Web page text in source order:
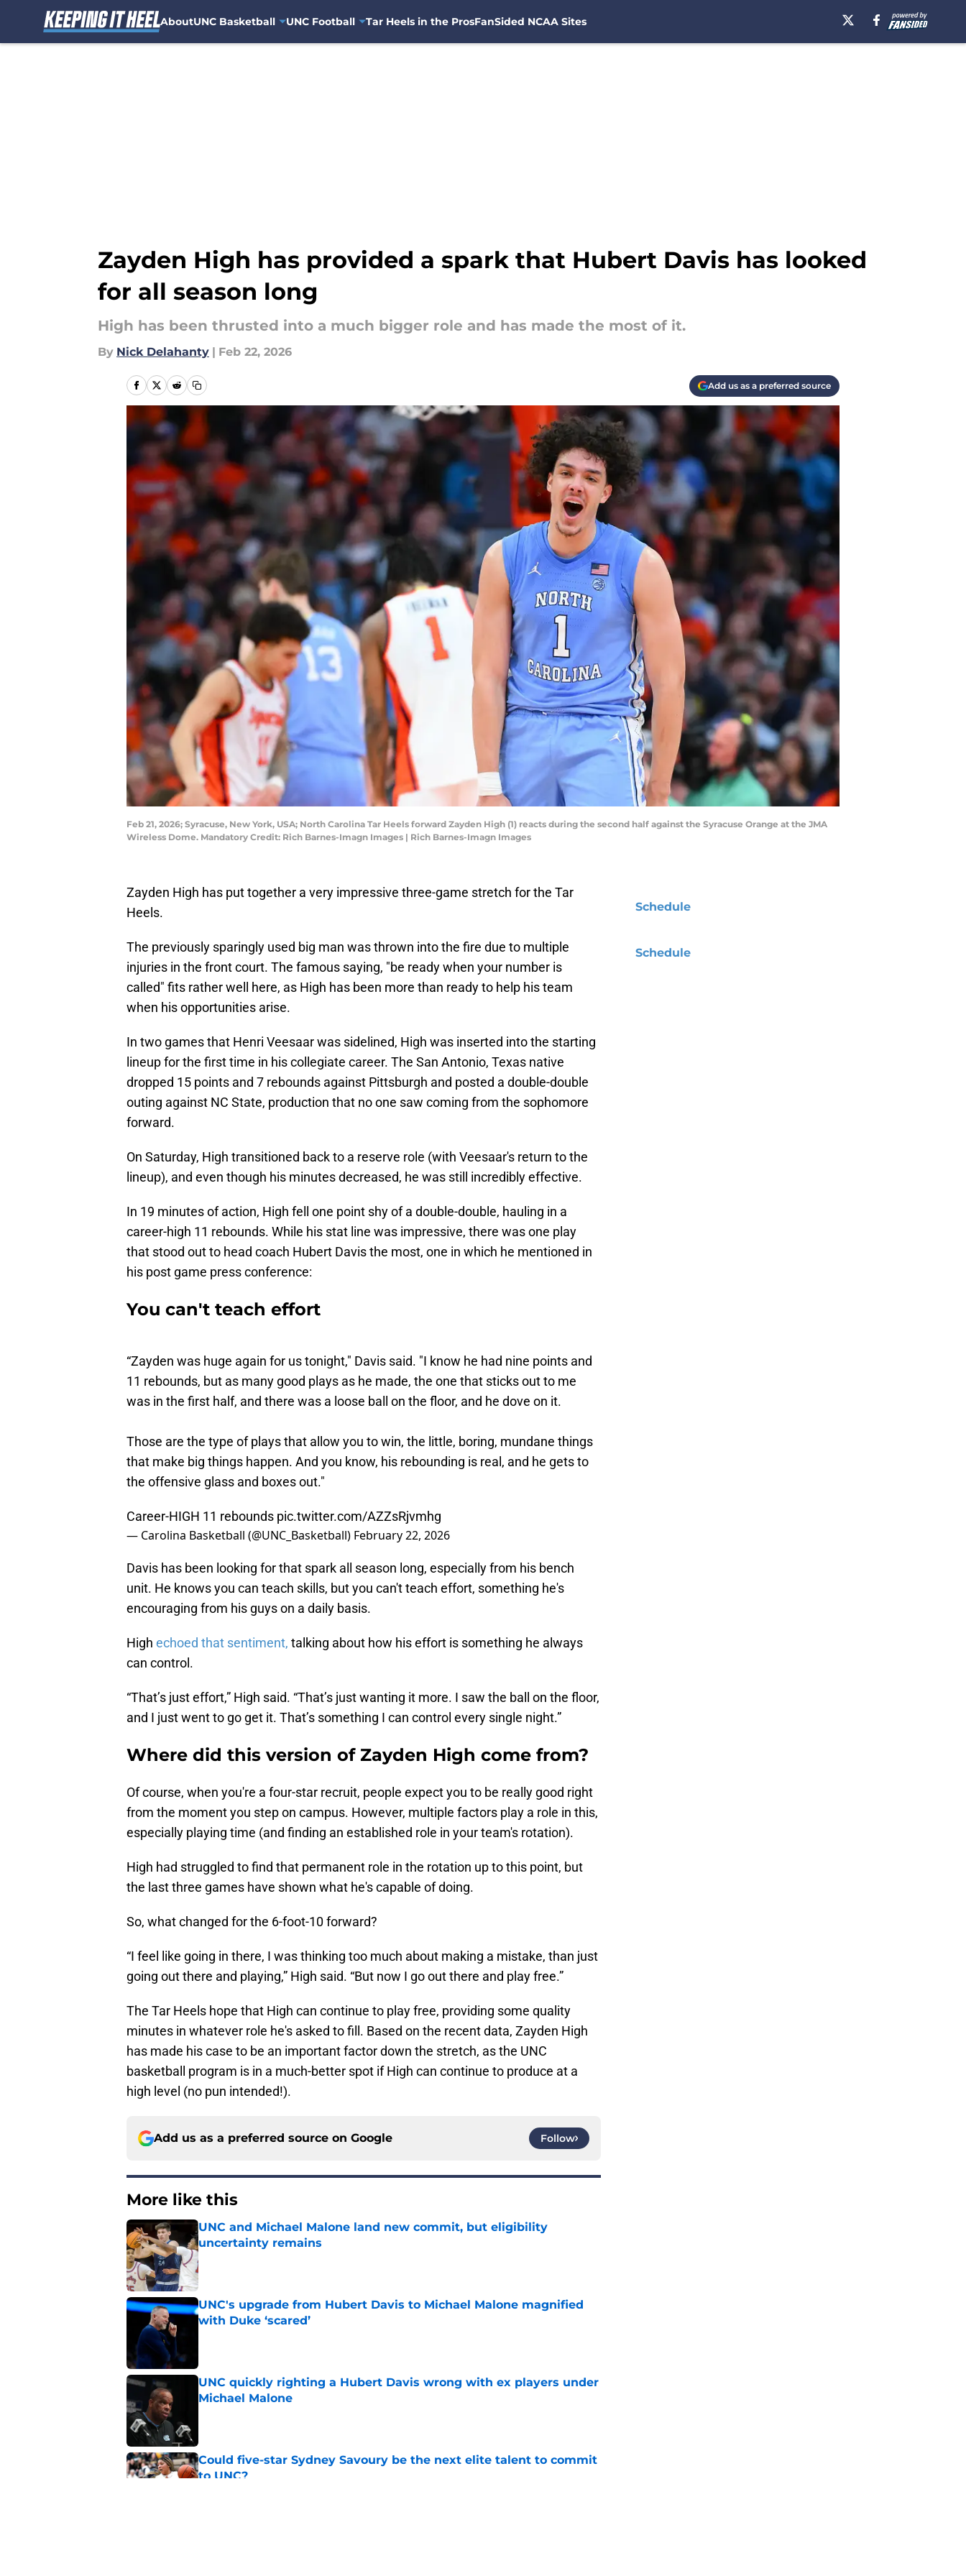
AboutUNC Basketball UNC Football Tar Heels in the ProsFanSided NCAA Sites
Zayden High has provided a spark that Hubert Davis has looked
for all season long
High has been thrusted into a much bigger role and has made the most of it.
By Nick Delahanty | Feb 22, 2026
Add us as a preferred source
Feb 21, 2026; Syracuse, New York, USA; North Carolina Tar Heels forward Zayden High (1) reacts during the second half against the Syracuse Orange at the JMA
Wireless Dome. Mandatory Credit: Rich Barnes-Imagn Images | Rich Barnes-Imagn Images
Zayden High has put together a very impressive three-game stretch for the Tar
Heels.
The previously sparingly used big man was thrown into the fire due to multiple
injuries in the front court. The famous saying, "be ready when your number is
called" fits rather well here, as High has been more than ready to help his team
when his opportunities arise.
In two games that Henri Veesaar was sidelined, High was inserted into the starting
lineup for the first time in his collegiate career. The San Antonio, Texas native
dropped 15 points and 7 rebounds against Pittsburgh and posted a double-double
outing against NC State, production that no one saw coming from the sophomore
forward.
On Saturday, High transitioned back to a reserve role (with Veesaar's return to the
lineup), and even though his minutes decreased, he was still incredibly effective.
In 19 minutes of action, High fell one point shy of a double-double, hauling in a
career-high 11 rebounds. While his stat line was impressive, there was one play
that stood out to head coach Hubert Davis the most, one in which he mentioned in
his post game press conference:
You can't teach effort
“Zayden was huge again for us tonight," Davis said. "I know he had nine points and
11 rebounds, but as many good plays as he made, the one that sticks out to me
was in the first half, and there was a loose ball on the floor, and he dove on it.
Those are the type of plays that allow you to win, the little, boring, mundane things
that make big things happen. And you know, his rebounding is real, and he gets to
the offensive glass and boxes out."
Career-HIGH 11 rebounds pic.twitter.com/AZZsRjvmhg
— Carolina Basketball (@UNC_Basketball) February 22, 2026
Davis has been looking for that spark all season long, especially from his bench
unit. He knows you can teach skills, but you can't teach effort, something he's
encouraging from his guys on a daily basis.
High echoed that sentiment, talking about how his effort is something he always
can control.
“That’s just effort,” High said. “That’s just wanting it more. I saw the ball on the floor,
and I just went to go get it. That’s something I can control every single night.”
Where did this version of Zayden High come from?
Of course, when you're a four-star recruit, people expect you to be really good right
from the moment you step on campus. However, multiple factors play a role in this,
especially playing time (and finding an established role in your team's rotation).
High had struggled to find that permanent role in the rotation up to this point, but
the last three games have shown what he's capable of doing.
So, what changed for the 6-foot-10 forward?
“I feel like going in there, I was thinking too much about making a mistake, than just
going out there and playing,” High said. “But now I go out there and play free.”
The Tar Heels hope that High can continue to play free, providing some quality
minutes in whatever role he's asked to fill. Based on the recent data, Zayden High
has made his case to be an important factor down the stretch, as the UNC
basketball program is in a much-better spot if High can continue to produce at a
high level (no pun intended!).
Add us as a preferred source on Google Follow
More like this
UNC and Michael Malone land new commit, but eligibility
uncertainty remains
Published by on Invalid Date
UNC's upgrade from Hubert Davis to Michael Malone magnified
with Duke ‘scared’
UNC quickly righting a Hubert Davis wrong with ex players under
Michael Malone
Could five-star Sydney Savoury be the next elite talent to commit
to UNC?
Schedule
Schedule